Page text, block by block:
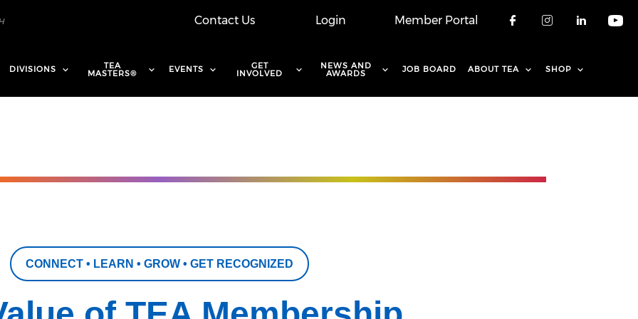
Member Portal
Login
Contact Us
DIVISIONS TEA
MASTERS® EVENTS GET
INVOLVED
NEWS AND
AWARDS JOB BOARD ABOUT TEA SHOP
CONNECT • LEARN • GROW • GET RECOGNIZED